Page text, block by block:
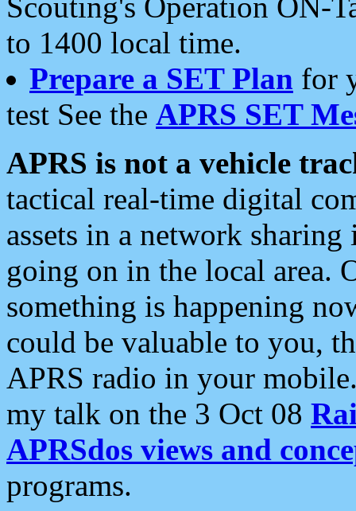
to 1400 local time.
Prepare a SET Plan for
test See the APRS SET
APRS is not a vehicle
tactical real-time digital
assets in a network
going on in the local area.
something is happening
could be valuable to you,
APRS radio in your
my talk on the 3 Oct 08
APRSdos views and
programs.